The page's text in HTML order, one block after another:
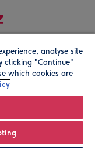
address is
analyse site
clicking "Continue"
which cookies are